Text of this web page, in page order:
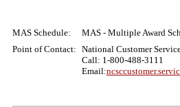
MAS Schedule: MAS - Multiple Award
Point of Contact: National Customer
Call: 1-800-488-3111
Email: